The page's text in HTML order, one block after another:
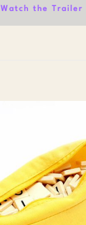
Watch the Trailer